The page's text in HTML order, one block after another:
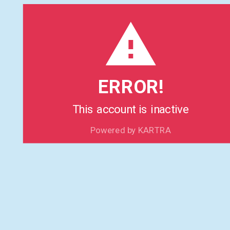
ERROR!
This account is inactive
Powered by KARTRA